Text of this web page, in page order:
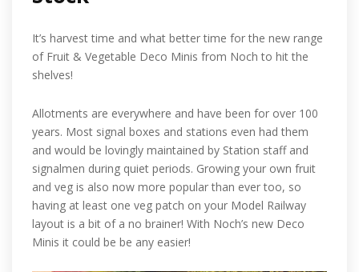
It’s harvest time and what better time for the new range
of Fruit & Vegetable Deco Minis from Noch to hit the
shelves!
Allotments are everywhere and have been for over 100
years. Most signal boxes and stations even had them
and would be lovingly maintained by Station staff and
signalmen during quiet periods. Growing your own fruit
and veg is also now more popular than ever too, so
having at least one veg patch on your Model Railway
layout is a bit of a no brainer! With Noch’s new Deco
Minis it could be be any easier!